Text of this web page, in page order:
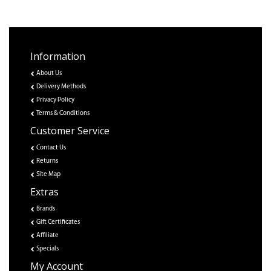
Information
About Us
Delivery Methods
Privacy Policy
Terms & Conditions
Customer Service
Contact Us
Returns
Site Map
Extras
Brands
Gift Certificates
Affiliate
Specials
My Account